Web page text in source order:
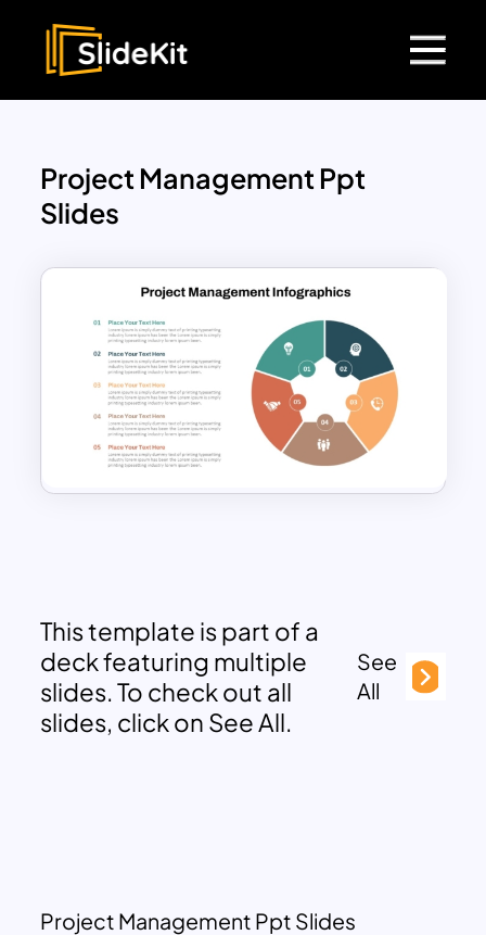
Project Management Ppt
Slides
This template is part of a
deck featuring multiple
slides. To check out all
slides, click on See All.
See
All
Project Management Ppt Slides